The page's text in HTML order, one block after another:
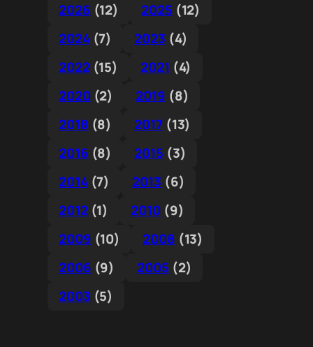
2026 (12) 2025 (12)
2024(7) 2023 (4)
2022(15) 2021 (4)
2020(2) 2019 (8)
2018 (8) 2017(13)
2016 (8) 2015 (3)
2014(7) 2013 (6)
2012(1) 2010(9)
2009 (10) 2008 (13)
2006 (9) 2005 (2)
2003 (5)